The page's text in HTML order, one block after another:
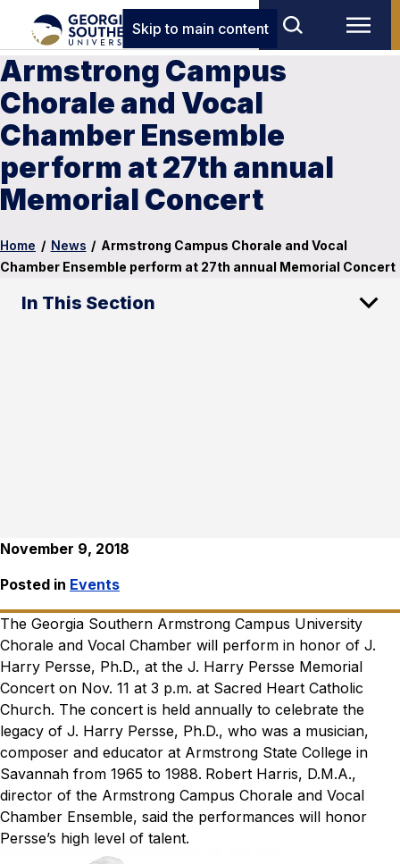
Skip to main content
Armstrong Campus
Chorale and Vocal
Chamber Ensemble
perform at 27th annual
Memorial Concert
Home / News / Armstrong Campus Chorale and Vocal
Chamber Ensemble perform at 27th annual Memorial Concert
In This Section
November 9, 2018
Posted in Events
The Georgia Southern Armstrong Campus University
Chorale and Vocal Chamber will perform in honor of J.
Harry Persse, Ph.D., at the J. Harry Persse Memorial
Concert on Nov. 11 at 3 p.m. at Sacred Heart Catholic
Church. The concert is held annually to celebrate the
legacy of J. Harry Persse, Ph.D., who was a musician,
composer and educator at Armstrong State College in
Savannah from 1965 to 1988. Robert Harris, D.M.A.,
director of the Armstrong Campus Chorale and Vocal
Chamber Ensemble, said the performances will honor
Persse’s high level of talent.